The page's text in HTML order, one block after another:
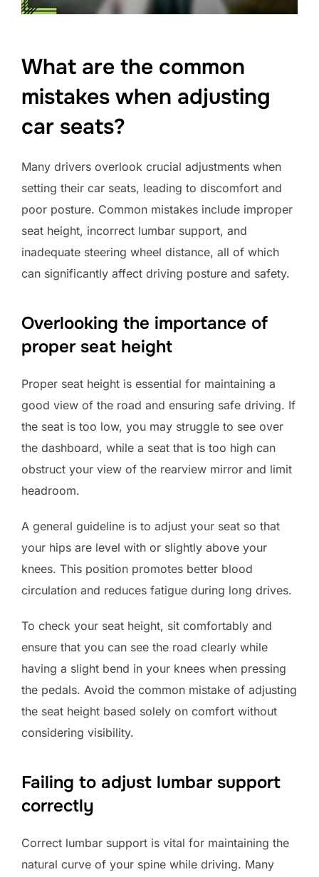
What are the common
mistakes when adjusting
car seats?
Many drivers overlook crucial adjustments when
setting their car seats, leading to discomfort and
poor posture. Common mistakes include improper
seat height, incorrect lumbar support, and
inadequate steering wheel distance, all of which
can significantly affect driving posture and safety.
Overlooking the importance of
proper seat height
Proper seat height is essential for maintaining a
good view of the road and ensuring safe driving. If
the seat is too low, you may struggle to see over
the dashboard, while a seat that is too high can
obstruct your view of the rearview mirror and limit
headroom.
A general guideline is to adjust your seat so that
your hips are level with or slightly above your
knees. This position promotes better blood
circulation and reduces fatigue during long drives.
To check your seat height, sit comfortably and
ensure that you can see the road clearly while
having a slight bend in your knees when pressing
the pedals. Avoid the common mistake of adjusting
the seat height based solely on comfort without
considering visibility.
Failing to adjust lumbar support
correctly
Correct lumbar support is vital for maintaining the
natural curve of your spine while driving. Many